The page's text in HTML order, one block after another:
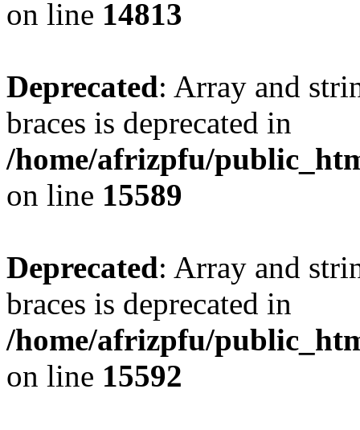
on line 14813
Deprecated: Array and
braces is deprecated in
/home/afrizpfu/
on line 15589
Deprecated: Array and
braces is deprecated in
/home/afrizpfu/
on line 15592